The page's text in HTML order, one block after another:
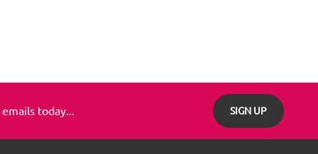
today... SIGN UP